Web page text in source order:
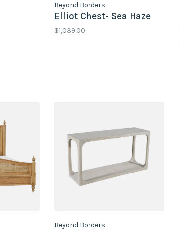
Beyond Borders
Elliot Chest- Sea Haze
$1,039.00
Beyond Borders